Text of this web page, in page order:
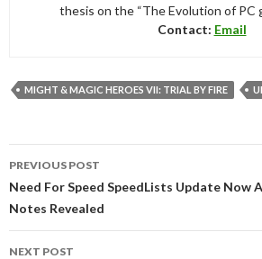
thesis on the “The Evolution of PC
Contact: Email
MIGHT & MAGIC HEROES VII: TRIAL BY FIRE
navigation
PREVIOUS POST
Need For Speed SpeedLists Update Now
Notes Revealed
NEXT POST